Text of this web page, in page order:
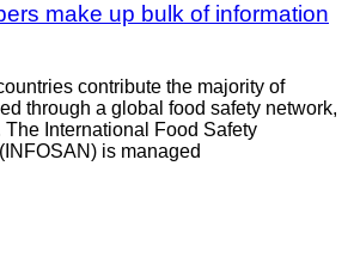
make up bulk of information
contribute the majority of
through a global food safety network,
The International Food Safety
is managed